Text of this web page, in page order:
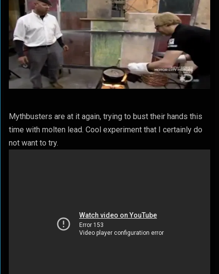
Mythbusters are at it again, trying to bust their hands this
time with molten lead. Cool experiment that I certainly do
not want to try.